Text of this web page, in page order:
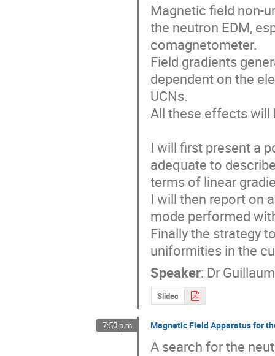
Magnetic field non-
the neutron EDM,
comagnetometer.
Field gradients
dependent on the
UCNs.
All these effects
I will first present a
adequate to
terms of linear
I will then report on
mode performed
Finally the strategy
uniformities in the
Speaker: Dr
Slides
7:50 p.m. Magnetic Field Apparatus for
A search for the